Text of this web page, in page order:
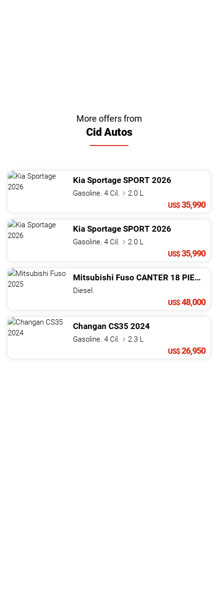
More offers from
Cid Autos
Kia Sportage SPORT 2026
Gasoline. 4 Cil.
2.0 L
US$35,990
Kia Sportage SPORT 2026
Gasoline. 4 Cil.
2.0 L
US$35,990
Mitsubishi Fuso CANTER 18 PIES CHASIS
Diesel.
US$48,000
Changan CS35 2024
Gasoline. 4 Cil.
2.3 L
US$26,950